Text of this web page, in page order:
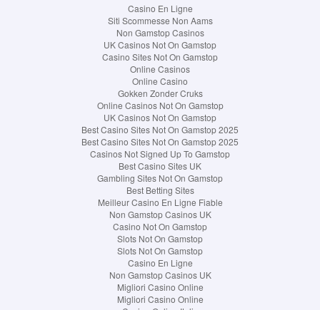
Casino En Ligne
Siti Scommesse Non Aams
Non Gamstop Casinos
UK Casinos Not On Gamstop
Casino Sites Not On Gamstop
Online Casinos
Online Casino
Gokken Zonder Cruks
Online Casinos Not On Gamstop
UK Casinos Not On Gamstop
Best Casino Sites Not On Gamstop 2025
Best Casino Sites Not On Gamstop 2025
Casinos Not Signed Up To Gamstop
Best Casino Sites UK
Gambling Sites Not On Gamstop
Best Betting Sites
Meilleur Casino En Ligne Fiable
Non Gamstop Casinos UK
Casino Not On Gamstop
Slots Not On Gamstop
Slots Not On Gamstop
Casino En Ligne
Non Gamstop Casinos UK
Migliori Casino Online
Migliori Casino Online